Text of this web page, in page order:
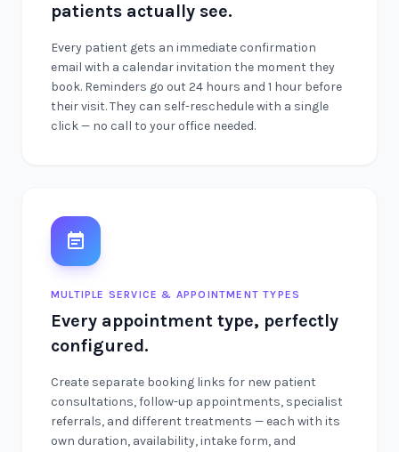
patients actually see.
Every patient gets an immediate confirmation
email with a calendar invitation the moment they
book. Reminders go out 24 hours and 1 hour before
their visit. They can self-reschedule with a single
click — no call to your office needed.
MULTIPLE SERVICE & APPOINTMENT TYPES
Every appointment type, perfectly
configured.
Create separate booking links for new patient
consultations, follow-up appointments, specialist
referrals, and different treatments — each with its
own duration, availability, intake form, and